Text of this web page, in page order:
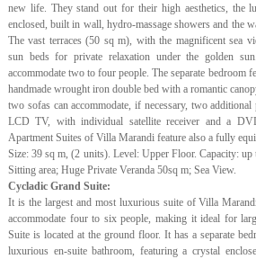
new life. They stand out for their high aesthetics, the
enclosed, built in wall, hydro-massage showers and the
The vast terraces (50 sq m), with the magnificent sea
sun beds for private relaxation under the golden
accommodate two to four people. The separate bedroom
handmade wrought iron double bed with a romantic
two sofas can accommodate, if necessary, two
LCD TV, with individual satellite receiver and a
Apartment Suites of Villa Marandi feature also a fully
Size: 39 sq m, (2 units). Level: Upper Floor. Capacity: up
Sitting area; Huge Private Veranda 50sq m; Sea View.
Cycladic Grand Suite:
It is the largest and most luxurious suite of Villa
accommodate four to six people, making it ideal for
Suite is located at the ground floor. It has a separate
luxurious en-suite bathroom, featuring a crystal